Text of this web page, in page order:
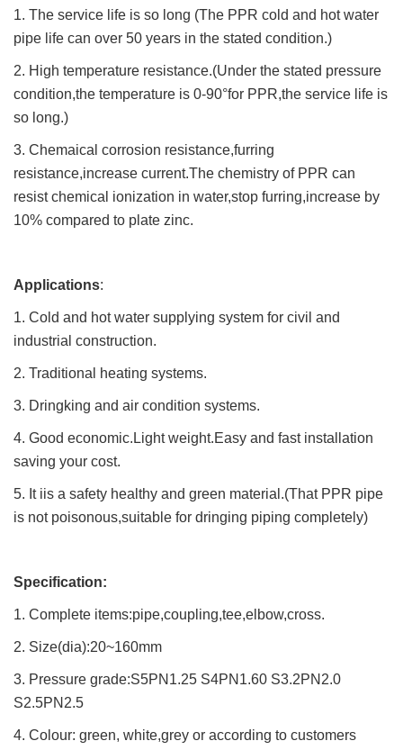
1. The service life is so long (The PPR cold and hot water
pipe life can over 50 years in the stated condition.)
2. High temperature resistance.(Under the stated pressure
condition,the temperature is 0-90°for PPR,the service life is
so long.)
3. Chemaical corrosion resistance,furring
resistance,increase current.The chemistry of PPR can
resist chemical ionization in water,stop furring,increase by
10% compared to plate zinc.
Applications:
1. Cold and hot water supplying system for civil and
industrial construction.
2. Traditional heating systems.
3. Dringking and air condition systems.
4. Good economic.Light weight.Easy and fast installation
saving your cost.
5. It iis a safety healthy and green material.(That PPR pipe
is not poisonous,suitable for dringing piping completely)
Specification:
1. Complete items:pipe,coupling,tee,elbow,cross.
2. Size(dia):20~160mm
3. Pressure grade:S5PN1.25 S4PN1.60 S3.2PN2.0
S2.5PN2.5
4. Colour: green, white,grey or according to customers